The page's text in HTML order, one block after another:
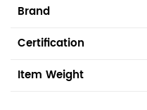
Brand
Certification
Item Weight